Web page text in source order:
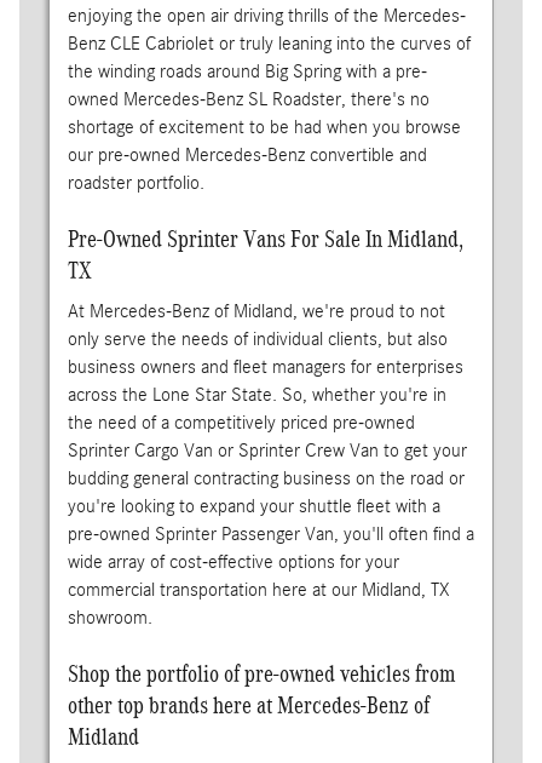
enjoying the open air driving thrills of the Mercedes-
Benz CLE Cabriolet or truly leaning into the curves of
the winding roads around Big Spring with a pre-
owned Mercedes-Benz SL Roadster, there's no
shortage of excitement to be had when you browse
our pre-owned Mercedes-Benz convertible and
roadster portfolio.
Pre-Owned Sprinter Vans For Sale In Midland,
TX
At Mercedes-Benz of Midland, we're proud to not
only serve the needs of individual clients, but also
business owners and fleet managers for enterprises
across the Lone Star State. So, whether you're in
the need of a competitively priced pre-owned
Sprinter Cargo Van or Sprinter Crew Van to get your
budding general contracting business on the road or
you're looking to expand your shuttle fleet with a
pre-owned Sprinter Passenger Van, you'll often find a
wide array of cost-effective options for your
commercial transportation here at our Midland, TX
showroom.
Shop the portfolio of pre-owned vehicles from
other top brands here at Mercedes-Benz of
Midland